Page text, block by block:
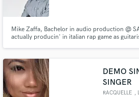
Mike Zaffa, Bachelor in audio production @
actually producin' in italian rap game as
DEMO
SINGER
RACQUELLE ,
Fund and work on your
secure platform. Payment is